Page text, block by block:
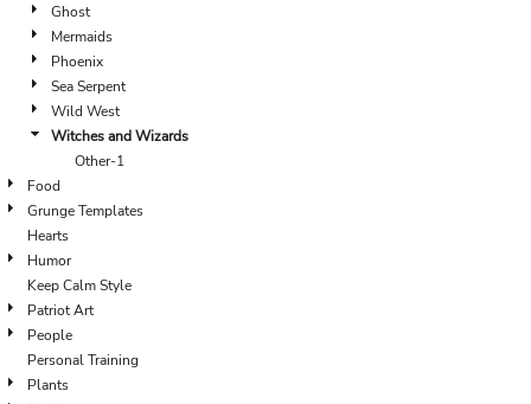
Ghost
Mermaids
Phoenix
Sea Serpent
Wild West
Witches and Wizards
Other-1
Food
Grunge Templates
Hearts
Humor
Keep Calm Style
Patriot Art
People
Personal Training
Plants